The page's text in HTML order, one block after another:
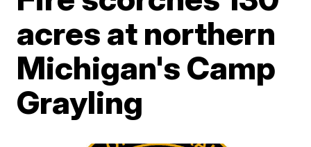
acres at northern
Michigan's Camp
Grayling